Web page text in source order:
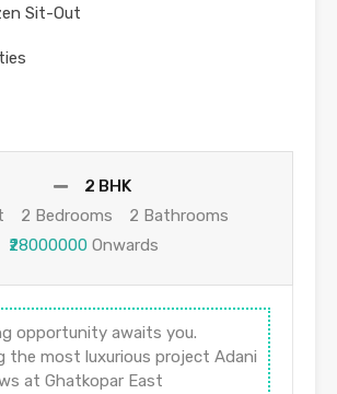
Sit-Out
2 BHK
2 Bedrooms
2 Bathrooms
₹28000000 Onwards
opportunity awaits you.
the most luxurious project Adani
at Ghatkopar East